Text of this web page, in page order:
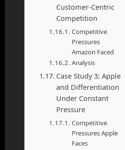
Customer-Centric
Competition
Competitive
Pressures
Amazon Faced
Analysis
Case Study 3: Apple
and Differentiation
Under Constant
Pressure
Competitive
Pressures Apple
Faces